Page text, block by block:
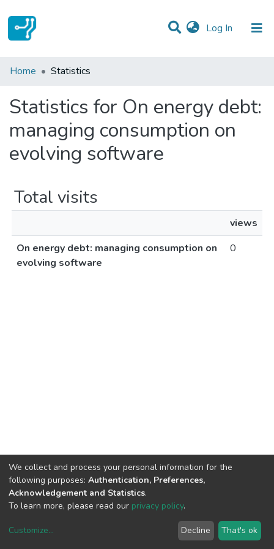
Log In (current)
Communities & Collections
Home Statistics
Statistics for On energy debt:
managing consumption on
evolving software
Total visits
views
On energy debt: managing consumption on
evolving software
0
copyright © 2002-2026LYRASIS
We collect and process your personal information for the
following purposes: Authentication, Preferences,
Acknowledgement and Statistics.
To learn more, please read our privacy policy.
Customize... Decline That's ok